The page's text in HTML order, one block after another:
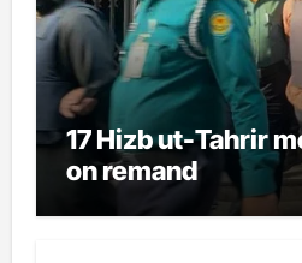
17 Hizb ut-Tahrir
on remand